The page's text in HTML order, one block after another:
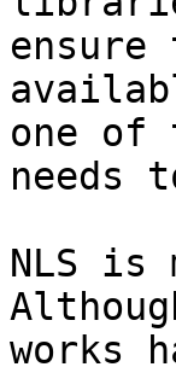
one of
needs
NLS
works